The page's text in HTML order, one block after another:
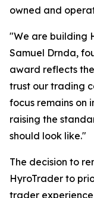
owned and
"We are building
Samuel Drnda,
award reflects
trust our trading
focus remains on
raising the
should look like."
The decision to
HyroTrader to
trader